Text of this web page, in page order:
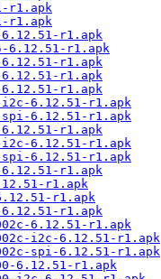
r1.apk
r1.apk
6.12.51-r1.apk
6.12.51-r1.apk
6.12.51-r1.apk
6.12.51-r1.apk
6.12.51-r1.apk
i2c-6.12.51-r1.apk
spi-6.12.51-r1.apk
6.12.51-r1.apk
i2c-6.12.51-r1.apk
spi-6.12.51-r1.apk
6.12.51-r1.apk
r1.apk
r1.apk
6.12.51-r1.apk
6.12.51-r1.apk
i2c-6.12.51-r1.apk
spi-6.12.51-r1.apk
6.12.51-r1.apk